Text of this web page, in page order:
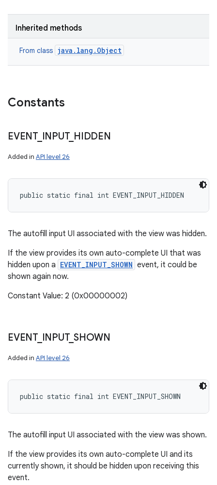
Inherited methods
From class java.lang.Object
Constants
EVENT_ INPUT_ HIDDEN
Added in API level 26
public static final int EVENT_INPUT_HIDDEN
The autofill input UI associated with the view was hidden.
If the view provides its own auto-complete UI that was
hidden upon a EVENT_INPUT_SHOWN event, it could be
shown again now.
Constant Value: 2 (0x00000002)
EVENT_ INPUT_ SHOWN
Added in API level 26
public static final int EVENT_INPUT_SHOWN
The autofill input UI associated with the view was shown.
If the view provides its own auto-complete UI and its
currently shown, it should be hidden upon receiving this
event.